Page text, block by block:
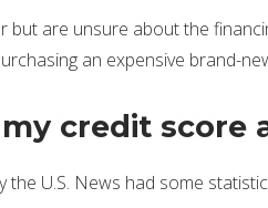
but are unsure about the
an expensive brand-
credit score
the U.S. News had some